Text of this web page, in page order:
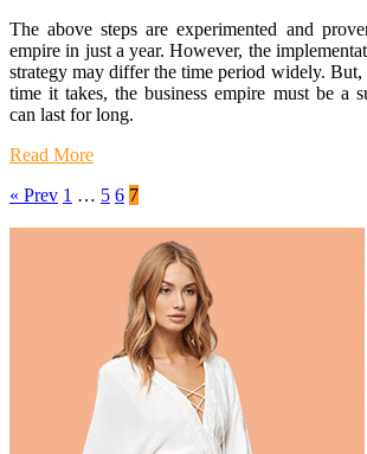
The above steps are experimented and
empire in just a year. However, the
strategy may differ the time period widely. But,
time it takes, the business empire must be a
can last for long.
Read More
« Prev 1 … 5 6 7